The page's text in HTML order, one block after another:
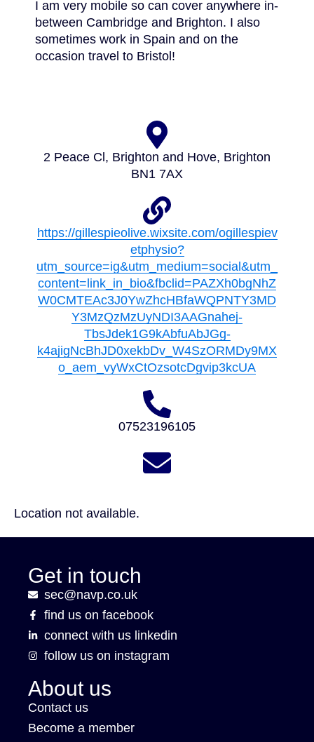
I am very mobile so can cover anywhere in-
between Cambridge and Brighton. I also
sometimes work in Spain and on the
occasion travel to Bristol!
2 Peace Cl, Brighton and Hove, Brighton
BN1 7AX
https://gillespieolive.wixsite.com/ogillespiev
etphysio?
utm_source=ig&utm_medium=social&utm_
content=link_in_bio&fbclid=PAZXh0bgNhZ
W0CMTEAc3J0YwZhcHBfaWQPNTY3MD
Y3MzQzMzUyNDI3AAGnahej-
TbsJdek1G9kAbfuAbJGg-
k4ajigNcBhJD0xekbDv_W4SzORMDy9MX
o_aem_vyWxCtOzsotcDgvip3kcUA
07523196105
Location not available.
Get in touch
sec@navp.co.uk
find us on facebook
connect with us linkedin
follow us on instagram
About us
Contact us
Become a member